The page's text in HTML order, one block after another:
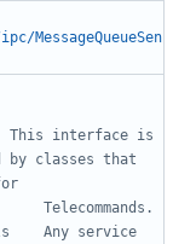
MessageQueueSen
by classes that